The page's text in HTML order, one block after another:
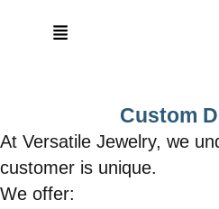
Menu
Custom
At Versatile Jewelry, we
customer is unique.
We offer: